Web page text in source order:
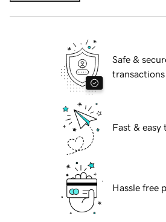
Safe &
transactions
Fast & easy
Hassle free